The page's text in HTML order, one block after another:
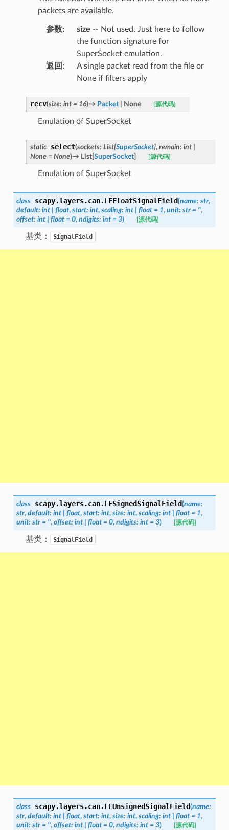
packets are available.
参数: size -- Not used. Just here to follow
the function signature for
SuperSocket emulation.
返回 :
A single packet read from the file or
None if filters apply
recv(size: int = 16)→ Packet None [源代码]
Emulation of SuperSocket
static select(sockets: List[SuperSocket], remain: int
None = None)→ List[SuperSocket] [源代码]
Emulation of SuperSocket
class scapy.layers.can.LEFloatSignalField(name: str,
default: int float, start: int, scaling: int float = 1, unit: str = '',
offset: int float = 0, ndigits: int = 3) [源代码]
基类： SignalField
class scapy.layers.can.LESignedSignalField(name:
str, default: int float, start: int, size: int, scaling: int float = 1,
unit: str = '', offset: int float = 0, ndigits: int = 3) [源代码]
基类： SignalField
class scapy.layers.can.LEUnsignedSignalField(name:
str, default: int float, start: int, size: int, scaling: int float = 1,
unit: str = '', offset: int float = 0, ndigits: int = 3) [源代码]